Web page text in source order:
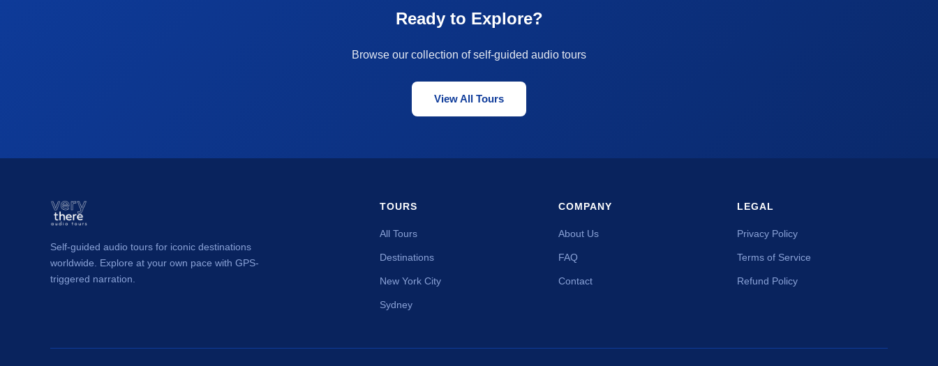
Ready to Explore?
Browse our collection of self-guided audio tours
View All Tours
Self-guided audio tours for iconic destinations
worldwide. Explore at your own pace with GPS-
triggered narration.
TOURS
All Tours
Destinations
New York City
Sydney
COMPANY
About Us
FAQ
Contact
LEGAL
Privacy Policy
Terms of Service
Refund Policy